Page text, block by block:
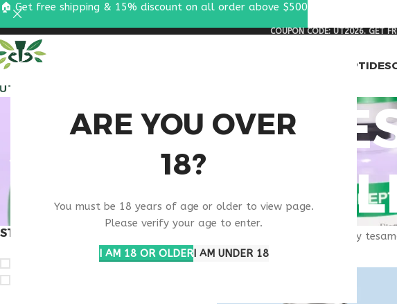
ARE YOU OVER
18?
You must be 18 years of age or older to view page.
Please verify your age to enter.
I AM 18 OR OLDERI AM UNDER 18
COUPON CODE: UT2026. GET
RESEARCH PEPTIDES
BUY
STOCK STATUS Products tagged “buy
🏠 Get free shipping & 15% discount on all order above $500